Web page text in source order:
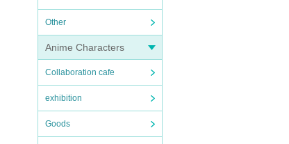
Other
Anime Characters
Collaboration cafe
exhibition
Goods